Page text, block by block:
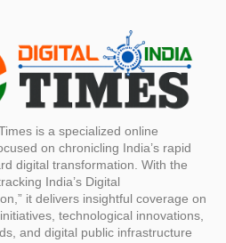
is a specialized online
on chronicling India’s rapid
digital transformation. With the
India’s Digital
it delivers insightful coverage on
technological innovations,
and digital public infrastructure